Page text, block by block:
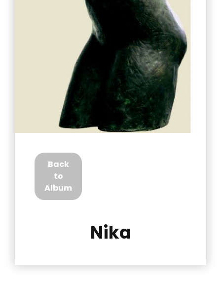
Back
to
Album
Nika